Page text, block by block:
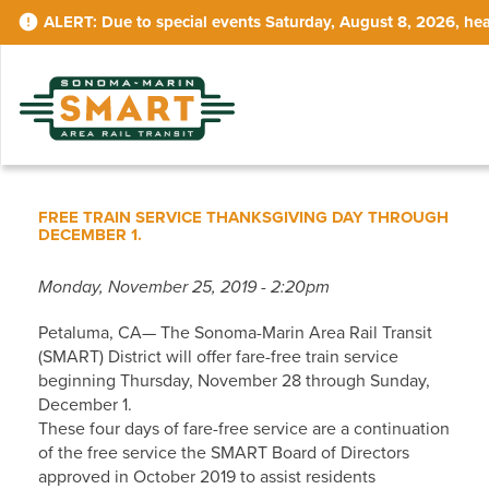
Skip
content
Due to special events Saturday, August 8, 2026,
FREE TRAIN SERVICE THANKSGIVING DAY THROUGH
DECEMBER 1.
Monday, November 25, 2019 - 2:20pm
Petaluma, CA— The Sonoma-Marin Area Rail Transit
(SMART) District will offer fare-free train service
beginning Thursday, November 28 through Sunday,
December 1.
These four days of fare-free service are a continuation
of the free service the SMART Board of Directors
approved in October 2019 to assist residents